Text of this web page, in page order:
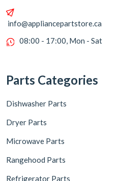
info@appliancepartstore.ca
08:00 - 17:00, Mon - Sat
Parts Categories
Dishwasher Parts
Dryer Parts
Microwave Parts
Rangehood Parts
Refrigerator Parts